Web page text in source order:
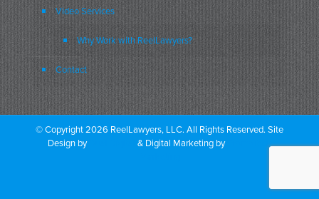
Video Services
Why Work with ReelLawyers?
Contact
© Copyright 2026 ReelLawyers, LLC. All Rights Reserved. Site
Design by
& Digital Marketing by
PromoTech